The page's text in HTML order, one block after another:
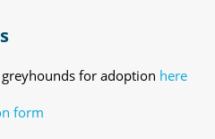
for adoption here
form